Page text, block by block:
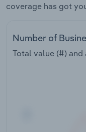
coverage has got
Number of
Total value (#) and
Thematic Reports
Transportation and